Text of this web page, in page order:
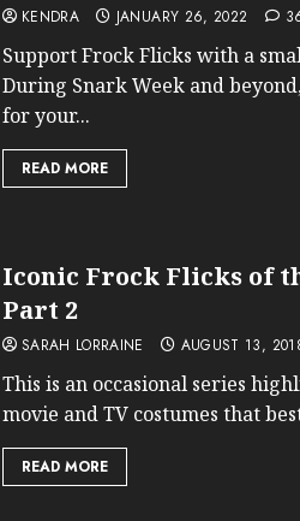
KENDRA JANUARY 26, 2022
Support Frock Flicks with a
During Snark Week and
for your...
READ MORE
Iconic Frock Flicks of
Part 2
SARAH LORRAINE AUGUST 13,
This is an occasional series
movie and TV costumes that
READ MORE